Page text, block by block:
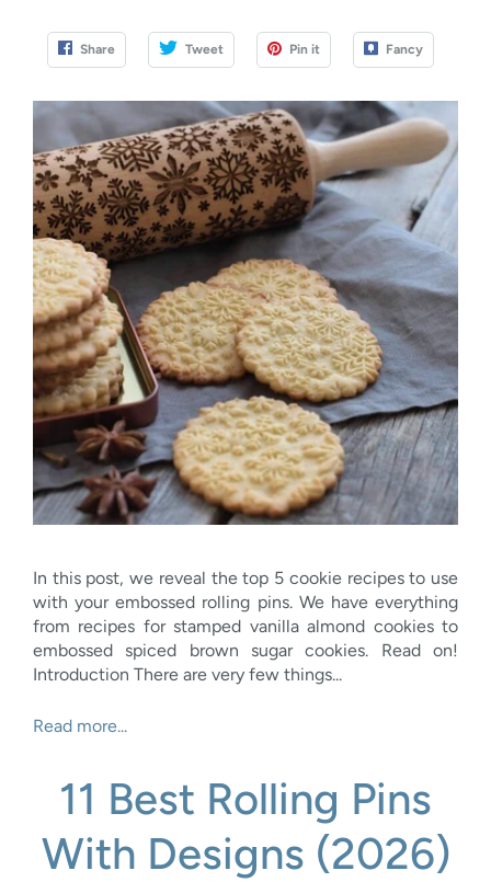
Share Tweet Pin it Fancy
In this post, we reveal the top 5 cookie recipes to use
with your embossed rolling pins. We have everything
from recipes for stamped vanilla almond cookies to
embossed spiced brown sugar cookies. Read on!
Introduction There are very few things...
Read more...
11 Best Rolling Pins
With Designs (2026)